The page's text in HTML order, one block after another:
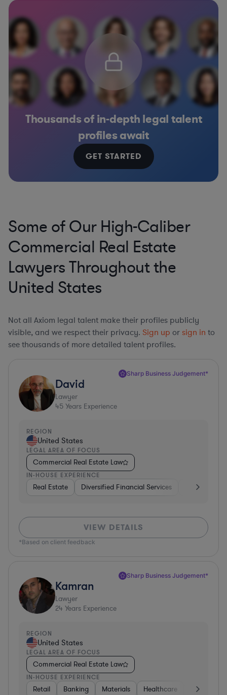
Thousands of in-depth legal talent
profiles await
GET STARTED
Some of Our High-Caliber
Commercial Real Estate
Lawyers Throughout the
United States
Not all Axiom legal talent make their profiles publicly
visible, and we respect their privacy. Sign up or sign in to
see thousands of more detailed talent profiles.
Sharp Business Judgement*
David
Lawyer
45 Years Experience
REGION
United States
LEGAL AREA OF FOCUS
Commercial Real Estate Law
IN-HOUSE EXPERIENCE
Real Estate Diversified Financial Services Government
VIEW DETAILS
*Based on client feedback
Sharp Business Judgement*
Kamran
Lawyer
24 Years Experience
REGION
United States
LEGAL AREA OF FOCUS
Commercial Real Estate Law
IN-HOUSE EXPERIENCE
Retail Banking Materials Healthcare Automotive